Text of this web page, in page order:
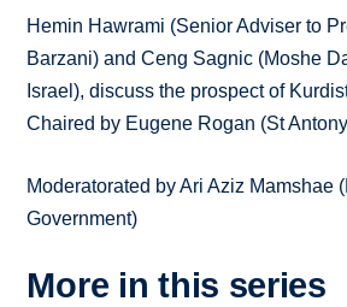
Hemin Hawrami (Senior Adviser to
Barzani) and Ceng Sagnic (Moshe
Israel), discuss the prospect of
Chaired by Eugene Rogan (St
Moderatorated by Ari Aziz Mamshae
Government)
More in this series